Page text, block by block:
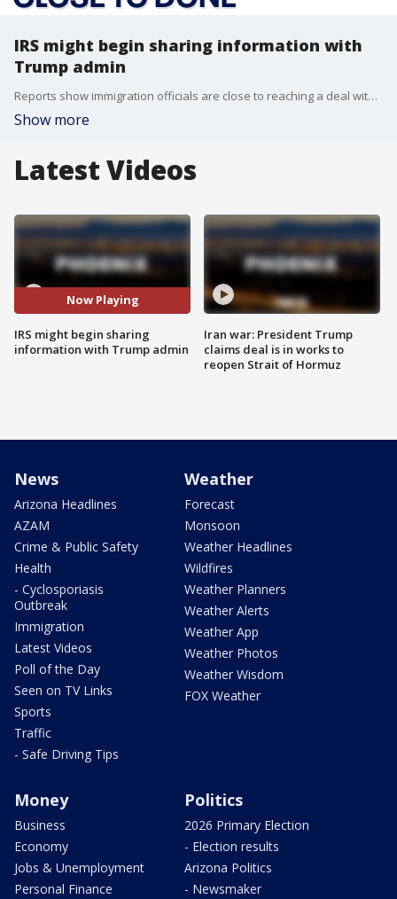
IRS might begin sharing information with
Trump admin
Reports show immigration officials are close to reaching a deal with the IRS that would allow ICE agents to access confidential IRS databases to locate migrants without legal protections to stay in the country.
Show more
Latest Videos
Now Playing
IRS might begin sharing
information with Trump admin
Iran war: President Trump
claims deal is in works to
reopen Strait of Hormuz
News
Arizona Headlines
AZAM
Crime & Public Safety
Health
- Cyclosporiasis
Outbreak
Immigration
Latest Videos
Poll of the Day
Seen on TV Links
Sports
Traffic
- Safe Driving Tips
Weather
Forecast
Monsoon
Weather Headlines
Wildfires
Weather Planners
Weather Alerts
Weather App
Weather Photos
Weather Wisdom
FOX Weather
Money
Business
Economy
Jobs & Unemployment
Personal Finance
Politics
2026 Primary Election
- Election results
Arizona Politics
- Newsmaker